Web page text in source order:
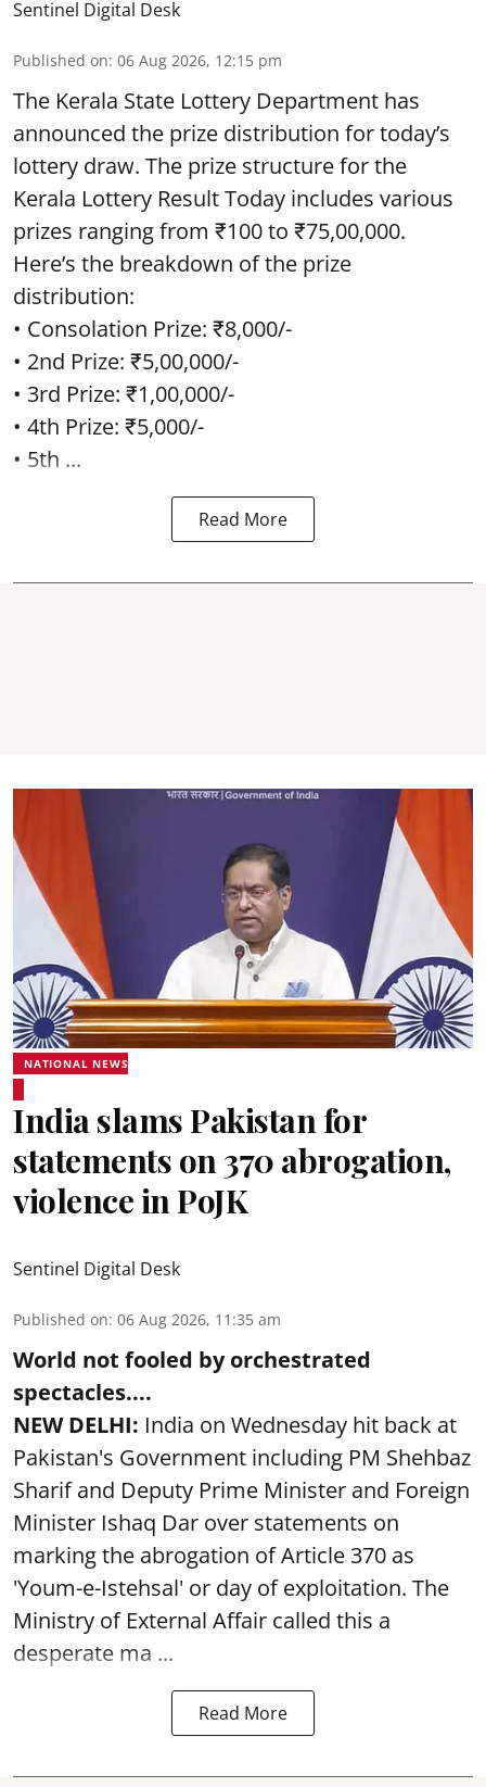
Sentinel Digital Desk
Published on: 06 Aug 2026, 12:15 pm
The Kerala State Lottery Department has
announced the prize distribution for today’s
lottery draw. The prize structure for the
Kerala Lottery Result Today includes various
prizes ranging from ₹100 to ₹75,00,000.
Here’s the breakdown of the prize
distribution:
• Consolation Prize: ₹8,000/-
• 2nd Prize: ₹5,00,000/-
• 3rd Prize: ₹1,00,000/-
• 4th Prize: ₹5,000/-
• 5th ...
Read More
NATIONAL NEWS
India slams Pakistan for
statements on 370 abrogation,
violence in PoJK
Sentinel Digital Desk
Published on: 06 Aug 2026, 11:35 am
World not fooled by orchestrated
spectacles....
NEW DELHI: India on Wednesday hit back at
Pakistan's Government including PM Shehbaz
Sharif and Deputy Prime Minister and Foreign
Minister Ishaq Dar over statements on
marking the abrogation of Article 370 as
'Youm-e-Istehsal' or day of exploitation. The
Ministry of External Affair called this a
desperate ma ...
Read More